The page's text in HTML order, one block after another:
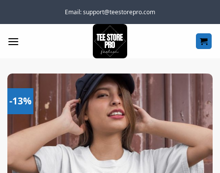
Email:support@teestorepro.com
-13%